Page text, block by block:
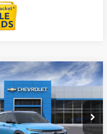
Chevrolet
RS
Chevrolet Buick GMC St. Clair
$35,794
EVERYONE PRICE
Vehicle